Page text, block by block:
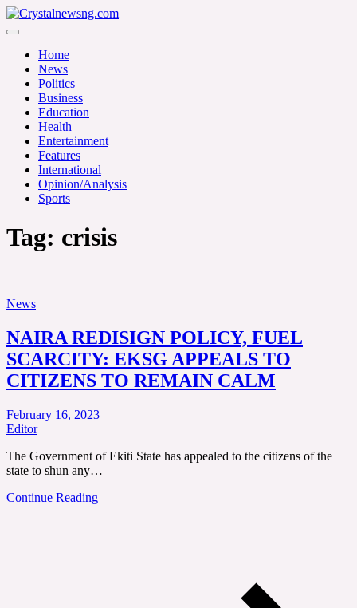
Skip
to
Crystalnewsng.com
Home
News
Politics
Business
Education
Health
Entertainment
Features
International
Opinion/Analysis
Sports
Tag: crisis
News
NAIRA REDISIGN POLICY, FUEL
SCARCITY: EKSG APPEALS TO
CITIZENS TO REMAIN CALM
February 16, 2023
Editor
The Government of Ekiti State has appealed to the citizens of the
state to shun any…
Continue Reading